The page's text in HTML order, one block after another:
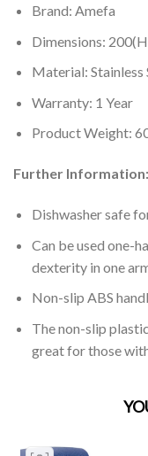
Brand: Amefa
Dimensions:
Material: Stainless
Warranty: 1 Year
Product Weight:
Further Information:
Dishwasher safe
Can be used one-
dexterity in one
Non-slip ABS
The non-slip
great for those